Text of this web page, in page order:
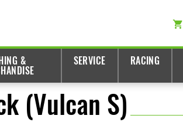
&
SERVICE RACING
(Vulcan S)